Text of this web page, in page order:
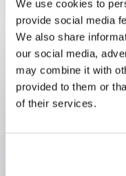
We use cookies to
provide social media
We also share
our social media,
may combine it with
provided to them or
of their services.
could not have
190+ research
Across UNIL's